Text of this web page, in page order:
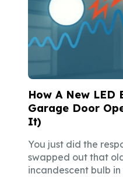
How A New LED
Garage Door
It)
You just did the
swapped out that
incandescent bulb